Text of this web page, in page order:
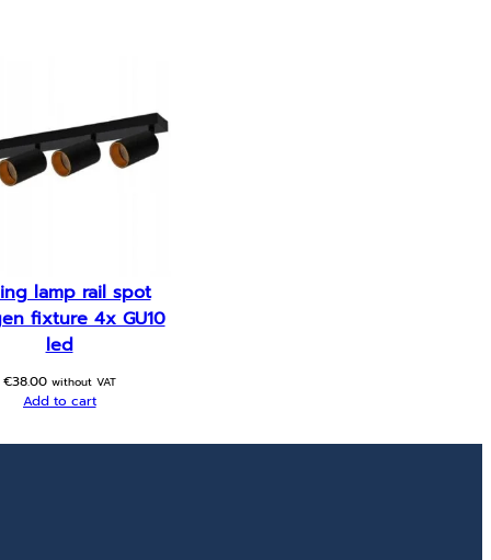
lamp rail spot
fixture 4x GU10
led
€38.00 without VAT
Add to cart